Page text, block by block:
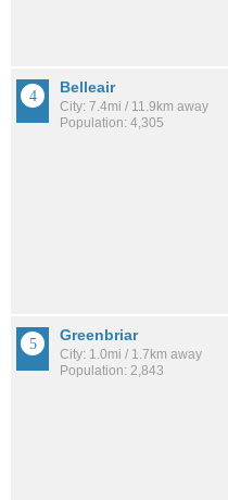
Belleair
City: 7.4mi / 11.9km away
Population: 4,305
Greenbriar
City: 1.0mi / 1.7km away
Population: 2,843